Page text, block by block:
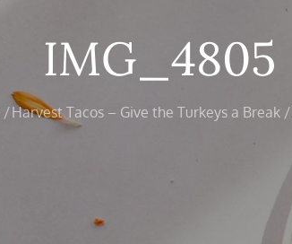
IMG_4805
Harvest Tacos – Give the Turkeys a Break